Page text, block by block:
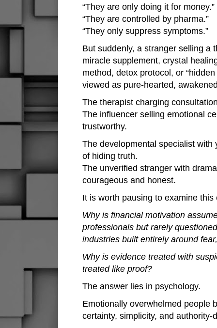
“They are only doing it for money.”
“They are controlled by pharma.”
“They only suppress symptoms.”
But suddenly, a stranger selling a
miracle supplement, crystal
method, detox protocol, or
viewed as pure-hearted,
The therapist charging
The influencer selling emotional
trustworthy.
The developmental specialist with
of hiding truth.
The unverified stranger with
courageous and honest.
It is worth pausing to examine
Why is financial motivation
professionals but rarely
industries built entirely around
Why is evidence treated with
treated like proof?
The answer lies in psychology.
Emotionally overwhelmed people
certainty, simplicity, and authority-